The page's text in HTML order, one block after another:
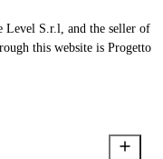
Level S.r.l, and the seller of
this website is Progetto